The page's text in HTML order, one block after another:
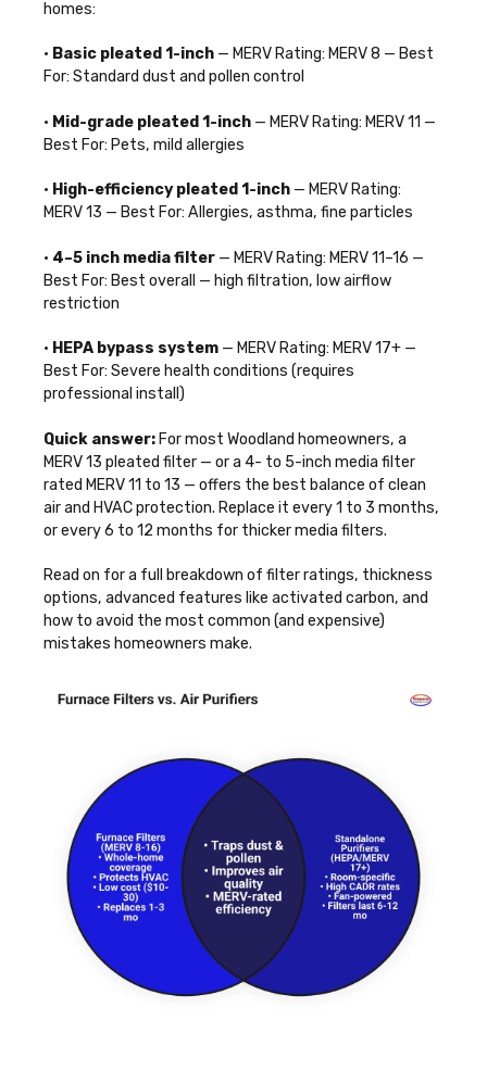
homes:
• Basic pleated 1-inch — MERV Rating: MERV 8 — Best
For: Standard dust and pollen control
• Mid-grade pleated 1-inch — MERV Rating: MERV 11 —
Best For: Pets, mild allergies
• High-efficiency pleated 1-inch — MERV Rating:
MERV 13 — Best For: Allergies, asthma, fine particles
• 4–5 inch media filter — MERV Rating: MERV 11–16 —
Best For: Best overall — high filtration, low airflow
restriction
• HEPA bypass system — MERV Rating: MERV 17+ —
Best For: Severe health conditions (requires
professional install)
Quick answer: For most Woodland homeowners, a
MERV 13 pleated filter — or a 4- to 5-inch media filter
rated MERV 11 to 13 — offers the best balance of clean
air and HVAC protection. Replace it every 1 to 3 months,
or every 6 to 12 months for thicker media filters.
Read on for a full breakdown of filter ratings, thickness
options, advanced features like activated carbon, and
how to avoid the most common (and expensive)
mistakes homeowners make.